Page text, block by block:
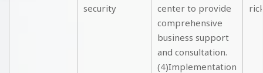
security
center to provide
comprehensive
business support
and consultation.
(4)Implementation